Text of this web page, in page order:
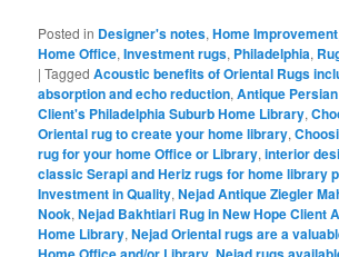
Posted in Designer's notes,Home Improvement
Home Office,Investment rugs, Philadelphia,
|Tagged Acoustic benefits of Oriental Rugs
absorption and echo reduction,Antique
Client's Philadelphia Suburb Home Library,
Oriental rug to create your home library,
rug for your home Office or Library,interior
classic Serapi and Heriz rugs for home library
Investment in Quality,Nejad Antique Ziegler
Nook,Nejad Bakhtiari Rug in New Hope Client
Home Library,Nejad Oriental rugs are a
,